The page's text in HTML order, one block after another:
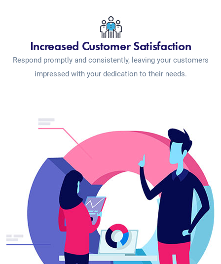
Increased Customer Satisfaction
Respond promptly and consistently, leaving your customers
impressed with your dedication to their needs.